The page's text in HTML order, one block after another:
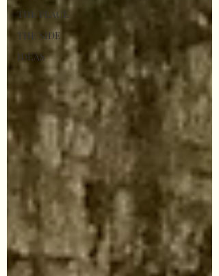
THE PLACE
THE SIDE
IDEAS